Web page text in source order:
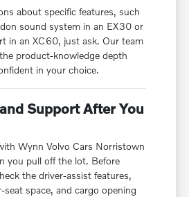
about specific features, such
sound system in an EX30 or
in an XC60, just ask. Our team
product-knowledge depth
in your choice.
Support After You
Wynn Volvo Cars Norristown
you pull off the lot. Before
the driver-assist features,
seat space, and cargo opening